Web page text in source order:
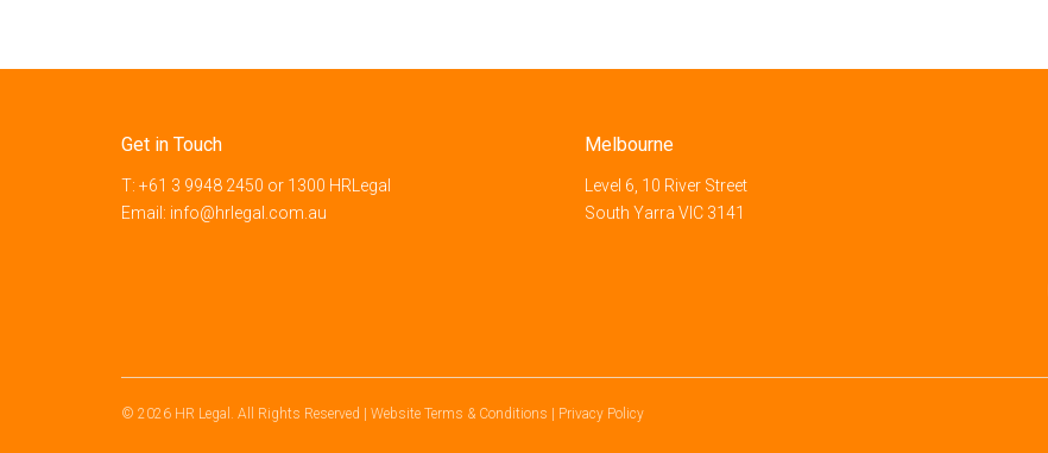
Get in Touch
T: +61 3 9948 2450 or 1300 HRLegal
Email: info@hrlegal.com.au
Melbourne
Level 6, 10 River Street
South Yarra VIC 3141
© 2026 HR Legal. All Rights Reserved Website Terms & Conditions Privacy Policy